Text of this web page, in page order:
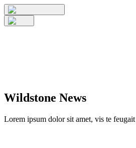
Wildstone News
Lorem ipsum dolor sit amet, vis te